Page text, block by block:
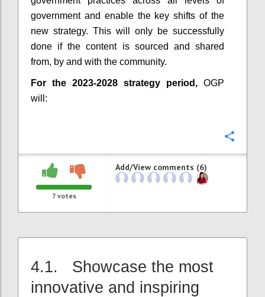
government and enable the key shifts of the
new strategy. This will only be successfully
done if the content is sourced and shared
from, by and with the community.
For the 2023-2028 strategy period, OGP
will:
7votes
Add/View comments (6)
4.1. Showcase the most
innovative and inspiring